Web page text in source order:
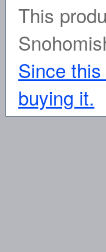
This
Since
buying it.